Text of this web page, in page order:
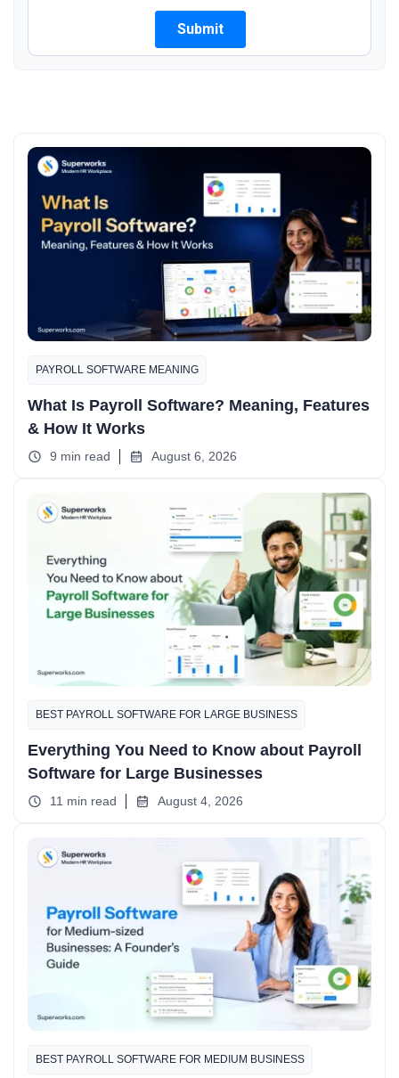
PAYROLL SOFTWARE MEANING
What Is Payroll Software? Meaning, Features
& How It Works
9 min read August 6, 2026
BEST PAYROLL SOFTWARE FOR LARGE BUSINESS
Everything You Need to Know about Payroll
Software for Large Businesses
11 min read August 4, 2026
BEST PAYROLL SOFTWARE FOR MEDIUM BUSINESS